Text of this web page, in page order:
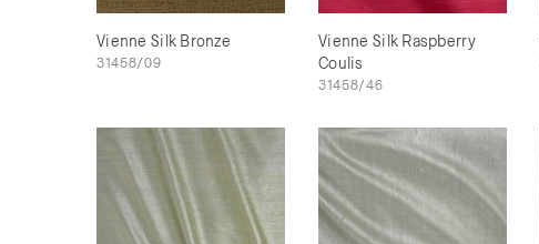
Vienne Silk Bronze
31458/09
Vienne Silk Raspberry
Coulis
31458/46